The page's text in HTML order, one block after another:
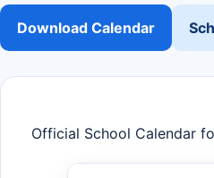
Download Calendar
Official School Calendar